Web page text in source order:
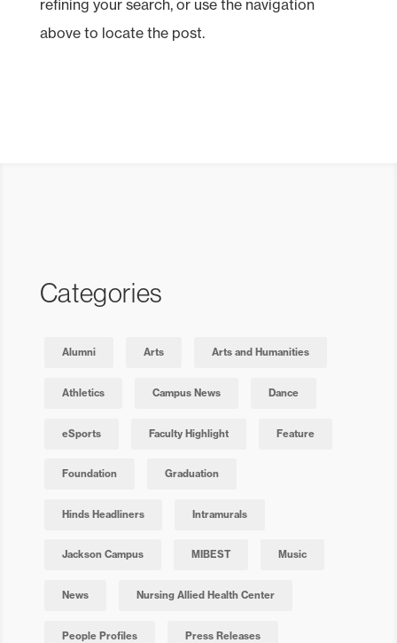
refining your search, or use the navigation
above to locate the post.
Categories
Alumni Arts Arts and Humanities
Athletics Campus News Dance
eSports Faculty Highlight Feature
Foundation Graduation
Hinds Headliners Intramurals
Jackson Campus MIBEST Music
News Nursing Allied Health Center
People Profiles Press Releases